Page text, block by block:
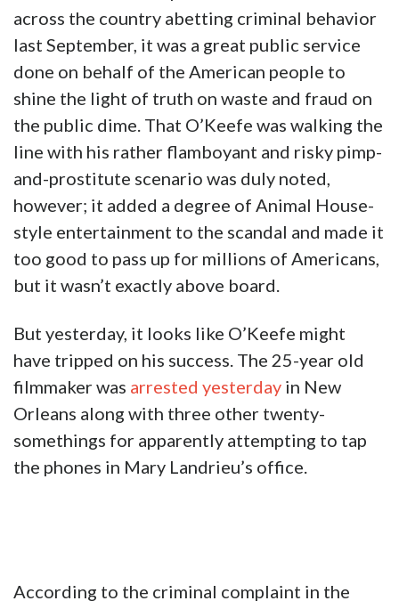
across the country abetting criminal behavior
last September, it was a great public service
done on behalf of the American people to
shine the light of truth on waste and fraud on
the public dime. That O’Keefe was walking the
line with his rather flamboyant and risky pimp-
and-prostitute scenario was duly noted,
however; it added a degree of Animal House-
style entertainment to the scandal and made it
too good to pass up for millions of Americans,
but it wasn’t exactly above board.
But yesterday, it looks like O’Keefe might
have tripped on his success. The 25-year old
filmmaker was arrested yesterday in New
Orleans along with three other twenty-
somethings for apparently attempting to tap
the phones in Mary Landrieu’s office.
According to the criminal complaint in the